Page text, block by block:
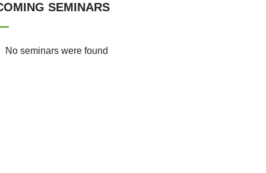
SEMINARS
No seminars were found